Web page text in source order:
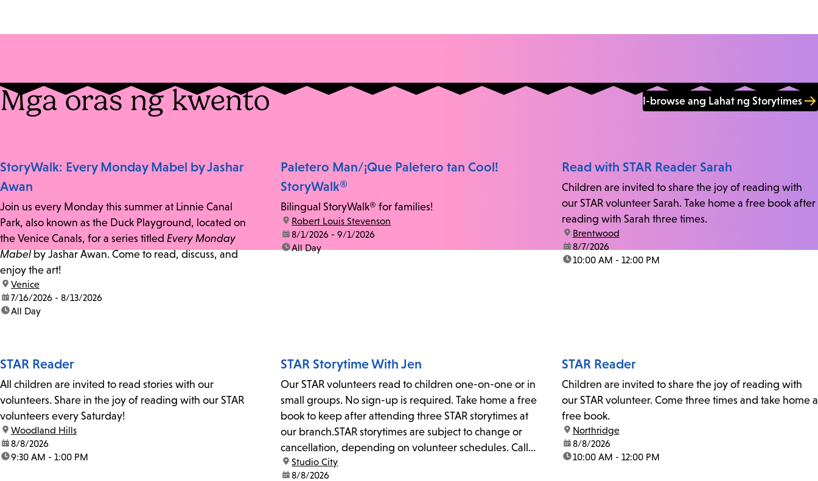
Mga oras ng kwento I-browse ang Lahat ng Storytimes
StoryWalk: Every Monday Mabel by Jashar
Awan
Join us every Monday this summer at Linnie Canal
Park, also known as the Duck Playground, located on
the Venice Canals, for a series titled Every Monday
Mabelby Jashar Awan. Come to read, discuss, and
enjoy the art!
location:
Venice
date:7/16/2026 - 8/13/2026
time:All Day
Paletero Man/¡Que Paletero tan Cool!
StoryWalk®
Bilingual StoryWalk® for families!
location:
Robert Louis Stevenson
date:8/1/2026 - 9/1/2026
time:All Day
Read with STAR Reader Sarah
Children are invited to share the joy of reading with
our STAR volunteer Sarah. Take home a free book after
reading with Sarah three times.
location:
Brentwood
date:8/7/2026
time:10:00 AM - 12:00 PM
STAR Reader
All children are invited to read stories with our
volunteers. Share in the joy of reading with our STAR
volunteers every Saturday!
location:
Woodland Hills
date:8/8/2026
time:9:30 AM - 1:00 PM
STAR Storytime With Jen
Our STAR volunteers read to children one-on-one or in
small groups. No sign-up is required. Take home a free
book to keep after attending three STAR storytimes at
our branch.STAR storytimes are subject to change or
cancellation, depending on volunteer schedules. Call
us at 818-755-7873 to confirm.
location:
Studio City
date:8/8/2026
STAR Reader
Children are invited to share the joy of reading with
our STAR volunteer. Come three times and take home a
free book.
location:
Northridge
date:8/8/2026
time:10:00 AM - 12:00 PM